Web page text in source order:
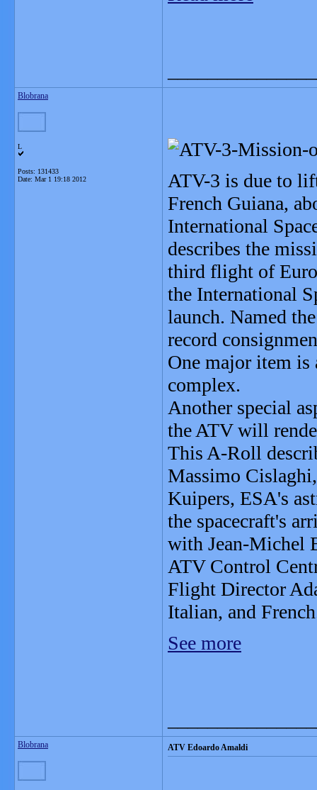
Blobrana
L
Posts: 131433
Date: Mar 1 19:18 2012
ATV-3 is due to
French Guiana,
International
describes the
third flight of
the International
launch. Named
record
One major item
complex.
Another special
the ATV will
This A-Roll
Massimo
Kuipers, ESA's
the spacecraft's
with Jean-Michel
ATV Control
Flight Director
Italian, and
See more
Blobrana ATV Edoardo Amaldi